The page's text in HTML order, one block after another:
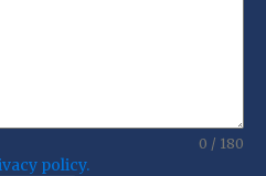
0 / 180
policy.